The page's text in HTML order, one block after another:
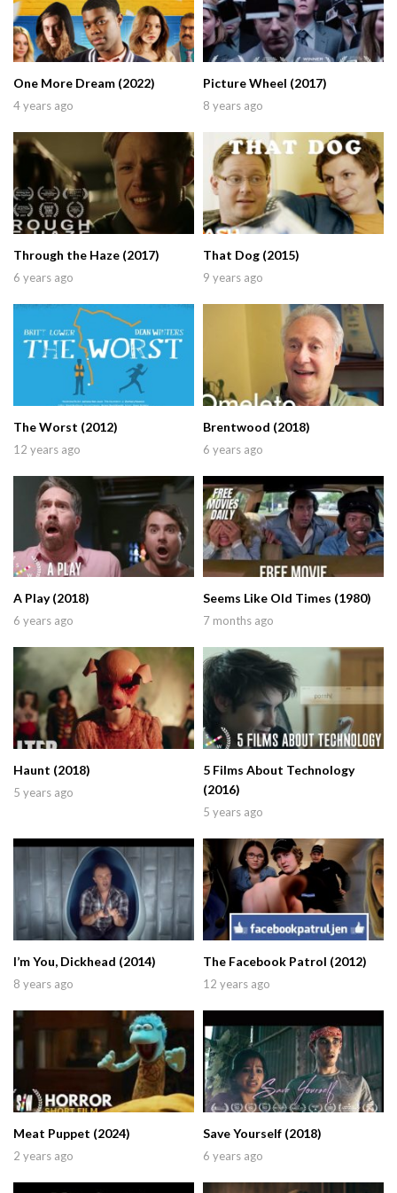
One More Dream (2022)
4 years ago
Picture Wheel (2017)
8 years ago
Through the Haze (2017)
6 years ago
That Dog (2015)
9 years ago
The Worst (2012)
12 years ago
Brentwood (2018)
6 years ago
A Play (2018)
6 years ago
Seems Like Old Times (1980)
7 months ago
Haunt (2018)
5 years ago
5 Films About Technology
(2016)
5 years ago
I’m You, Dickhead (2014)
8 years ago
The Facebook Patrol (2012)
12 years ago
Meat Puppet (2024)
2 years ago
Save Yourself (2018)
6 years ago